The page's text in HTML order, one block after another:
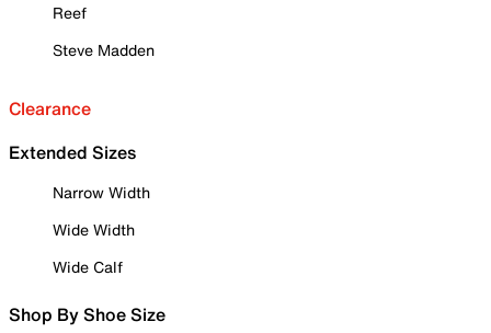
Reef
Steve Madden
Clearance
Extended Sizes
Narrow Width
Wide Width
Wide Calf
Shop By Shoe Size